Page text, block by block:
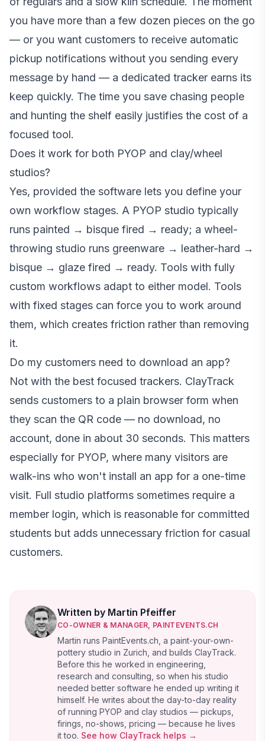
you have more than a few dozen pieces on the go
— or you want customers to receive automatic
pickup notifications without you sending every
message by hand — a dedicated tracker earns its
keep quickly. The time you save chasing people
and hunting the shelf easily justifies the cost of a
focused tool.
Does it work for both PYOP and clay/wheel
studios?
Yes, provided the software lets you define your
own workflow stages. A PYOP studio typically
runs painted → bisque fired → ready; a wheel-
throwing studio runs greenware → leather-hard →
bisque → glaze fired → ready. Tools with fully
custom workflows adapt to either model. Tools
with fixed stages can force you to work around
them, which creates friction rather than removing
it.
Do my customers need to download an app?
Not with the best focused trackers. ClayTrack
sends customers to a plain browser form when
they scan the QR code — no download, no
account, done in about 30 seconds. This matters
especially for PYOP, where many visitors are
walk-ins who won't install an app for a one-time
visit. Full studio platforms sometimes require a
member login, which is reasonable for committed
students but adds unnecessary friction for casual
customers.
Written by Martin Pfeiffer
CO-OWNER & MANAGER, PAINTEVENTS.CH
Martin runs PaintEvents.ch, a paint-your-own-
pottery studio in Zurich, and builds ClayTrack.
Before this he worked in engineering,
research and consulting, so when his studio
needed better software he ended up writing it
himself. He writes about the day-to-day reality
of running PYOP and clay studios — pickups,
firings, no-shows, pricing — because he lives
it too. See how ClayTrack helps →